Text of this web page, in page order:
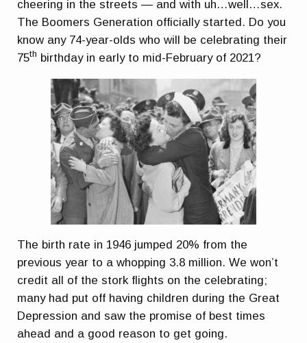
cheering in the streets — and with uh…well…sex.
The Boomers Generation officially started. Do you
know any 74-year-olds who will be celebrating their
75th birthday in early to mid-February of 2021?
The birth rate in 1946 jumped 20% from the
previous year to a whopping 3.8 million. We won’t
credit all of the stork flights on the celebrating;
many had put off having children during the Great
Depression and saw the promise of best times
ahead and a good reason to get going.